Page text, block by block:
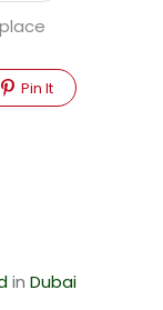
Pin It
in Dubai